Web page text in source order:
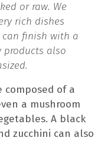
or raw. We
rich dishes
finish with a
also
of a
a mushroom
A black
zucchini can also